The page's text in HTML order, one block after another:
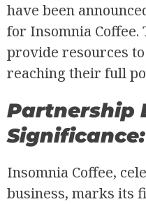
have been
for Insomnia
provide resources
reaching their full
Partnership
Significance:
Insomnia Coffee,
business, marks its